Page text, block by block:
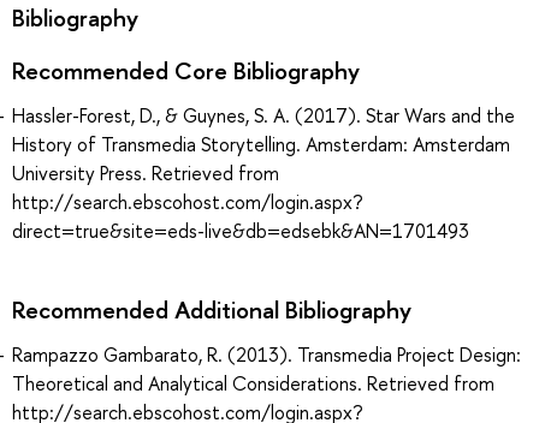
Bibliography
Recommended Core Bibliography
Hassler-Forest, D., & Guynes, S. A. (2017). Star Wars and the
History of Transmedia Storytelling. Amsterdam: Amsterdam
University Press. Retrieved from
http://search.ebscohost.com/login.aspx?
direct=true&site=eds-live&db=edsebk&AN=1701493
Recommended Additional Bibliography
Rampazzo Gambarato, R. (2013). Transmedia Project Design:
Theoretical and Analytical Considerations. Retrieved from
http://search.ebscohost.com/login.aspx?